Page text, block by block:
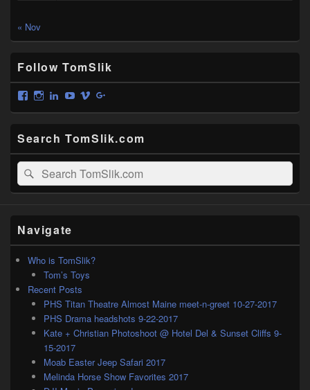
« Nov
Follow TomSlik
View
Facebook
View
Instagram
View
LinkedIn
View
YouTube
View
VimeoGoogle+
Search TomSlik.com
Search
for:
Search
Navigate
Who is TomSlik?
Tom’s Toys
Recent Posts
PHS Titan Theatre Almost Maine meet-n-greet 10-27-2017
PHS Drama headshots 9-22-2017
Kate + Christian Photoshoot @ Hotel Del & Sunset Cliffs 9-
15-2017
Moab Easter Jeep Safari 2017
Melinda Horse Show Favorites 2017